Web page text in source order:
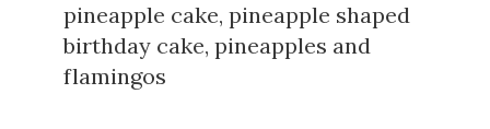
pineapple cake,pineapple shaped
birthday cake,pineapples and
flamingos